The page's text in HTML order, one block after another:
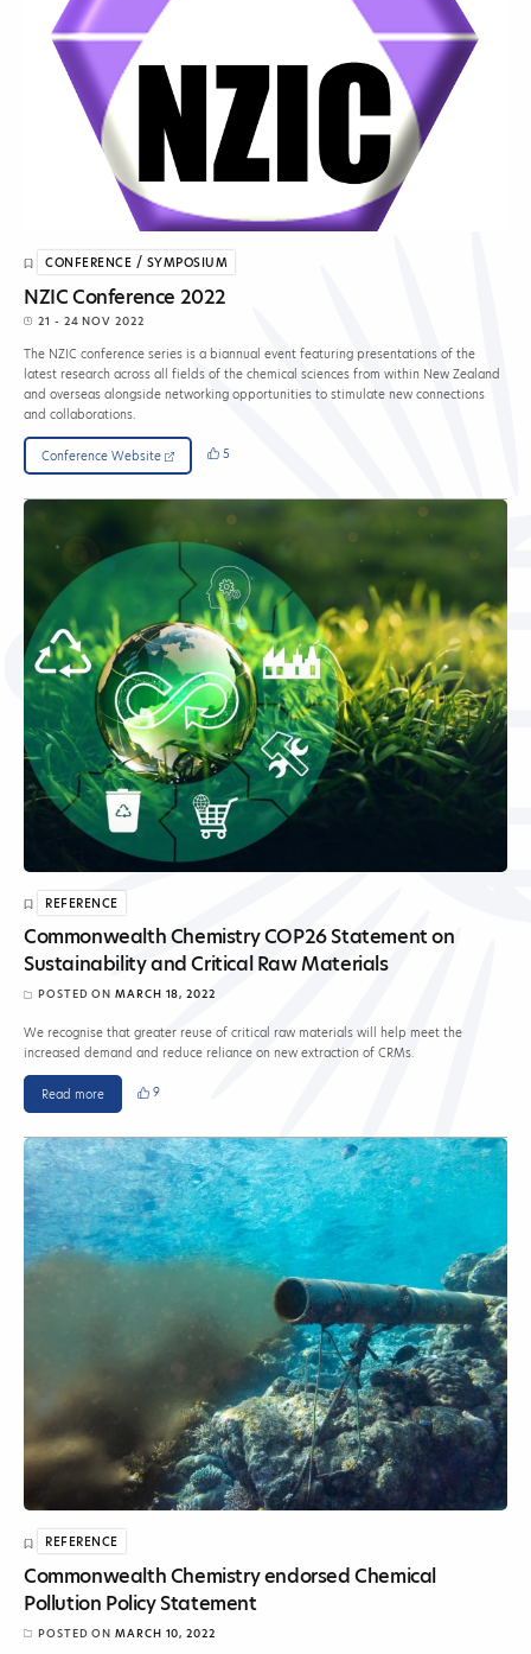
CONFERENCE / SYMPOSIUM
NZIC Conference 2022
21 - 24 NOV 2022
The NZIC conference series is a biannual event featuring presentations of the
latest research across all fields of the chemical sciences from within New Zealand
and overseas alongside networking opportunities to stimulate new connections
and collaborations.
Conference Website 5
REFERENCE
Commonwealth Chemistry COP26 Statement on
Sustainability and Critical Raw Materials
POSTED ONMARCH 18, 2022
We recognise that greater reuse of critical raw materials will help meet the
increased demand and reduce reliance on new extraction of CRMs.
Read more 9
REFERENCE
Commonwealth Chemistry endorsed Chemical
Pollution Policy Statement
POSTED ONMARCH 10, 2022